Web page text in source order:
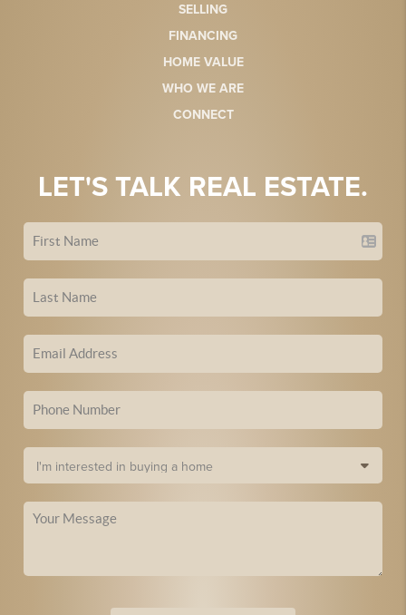
SELLING
FINANCING
HOME VALUE
WHO WE ARE
CONNECT
LET'S TALK REAL ESTATE.